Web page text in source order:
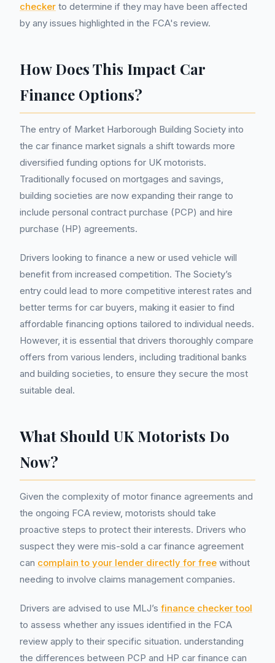
checker to determine if they may have been affected
by any issues highlighted in the FCA's review.
How Does This Impact Car
Finance Options?
The entry of Market Harborough Building Society into
the car finance market signals a shift towards more
diversified funding options for UK motorists.
Traditionally focused on mortgages and savings,
building societies are now expanding their range to
include personal contract purchase (PCP) and hire
purchase (HP) agreements.
Drivers looking to finance a new or used vehicle will
benefit from increased competition. The Society’s
entry could lead to more competitive interest rates and
better terms for car buyers, making it easier to find
affordable financing options tailored to individual needs.
However, it is essential that drivers thoroughly compare
offers from various lenders, including traditional banks
and building societies, to ensure they secure the most
suitable deal.
What Should UK Motorists Do
Now?
Given the complexity of motor finance agreements and
the ongoing FCA review, motorists should take
proactive steps to protect their interests. Drivers who
suspect they were mis-sold a car finance agreement
can complain to your lender directly for free without
needing to involve claims management companies.
Drivers are advised to use MLJ’s finance checker tool
to assess whether any issues identified in the FCA
review apply to their specific situation. understanding
the differences between PCP and HP car finance can